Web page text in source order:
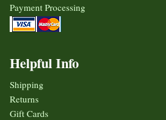
Payment Processing
Helpful Info
Shipping
Returns
Gift Cards